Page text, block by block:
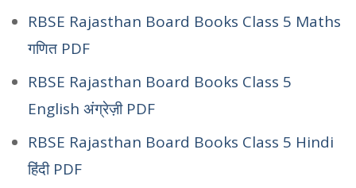
RBSE Rajasthan Board Books Class 5 Maths
गणित PDF
RBSE Rajasthan Board Books Class 5
English अंग्रेज़ी PDF
RBSE Rajasthan Board Books Class 5 Hindi
हिंदी PDF